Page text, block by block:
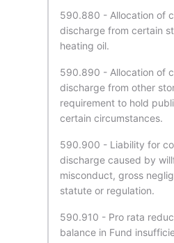
590.880 - Allocation of
discharge from certain
heating oil.
590.890 - Allocation of
discharge from other
requirement to hold
certain circumstances.
590.900 - Liability for
discharge caused by
misconduct, gross
statute or regulation.
590.910 - Pro rata
balance in Fund